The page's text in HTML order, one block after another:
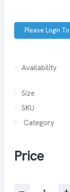
Please Login
Availability
Size
SKU
Category
Price